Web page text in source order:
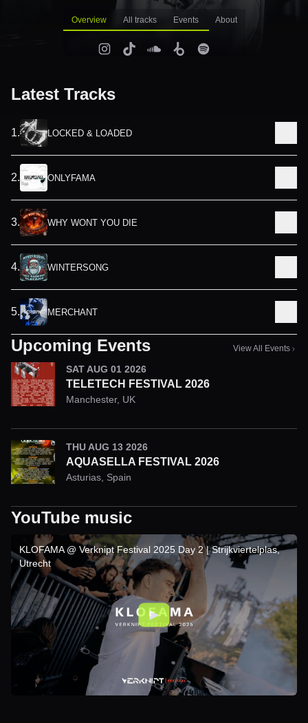
Overview All tracks Events About
Latest Tracks
1. LOCKED & LOADED
2. ONLYFAMA
3. WHY WONT YOU DIE
4. WINTERSONG
5. MERCHANT
Upcoming Events View All Events
SAT AUG 01 2026
TELETECH FESTIVAL 2026
Manchester, UK
THU AUG 13 2026
AQUASELLA FESTIVAL 2026
Asturias Spain
YouTube music
KLOFAMA @ Verknipt Festival 2025 Day 2 | Strijkviertelplas,
Utrecht